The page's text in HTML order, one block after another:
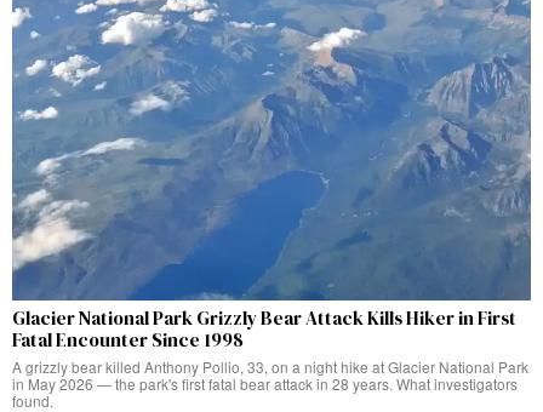
Glacier National Park Grizzly Bear Attack Kills Hiker in First
Fatal Encounter Since 1998
A grizzly bear killed Anthony Pollio, 33, on a night hike at Glacier National Park
in May 2026 — the park's first fatal bear attack in 28 years. What investigators
found.